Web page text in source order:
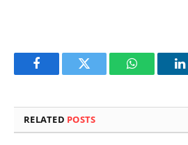
FacebookTwitter WhatsApp
RELATED POSTS